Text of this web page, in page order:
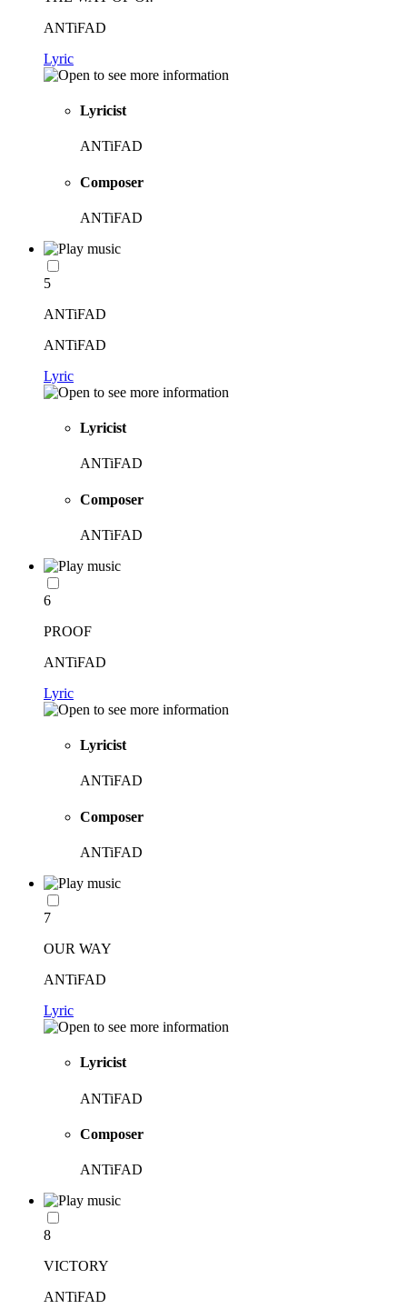
ANTiFAD
Lyric
Lyricist
ANTiFAD
Composer
ANTiFAD
5
ANTiFAD
ANTiFAD
Lyric
Lyricist
ANTiFAD
Composer
ANTiFAD
6
PROOF
ANTiFAD
Lyric
Lyricist
ANTiFAD
Composer
ANTiFAD
7
OUR WAY
ANTiFAD
Lyric
Lyricist
ANTiFAD
Composer
ANTiFAD
8
VICTORY
ANTiFAD